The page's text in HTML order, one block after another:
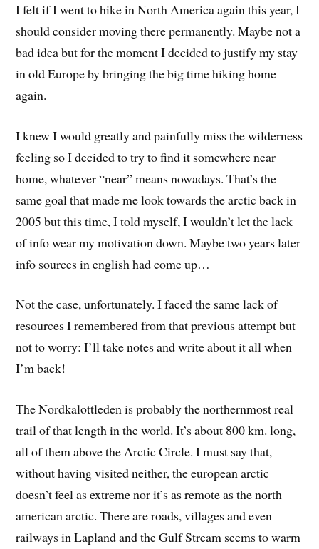
I felt if I went to hike in North America again this year, I
should consider moving there permanently. Maybe not a
bad idea but for the moment I decided to justify my stay
in old Europe by bringing the big time hiking home
again.
I knew I would greatly and painfully miss the wilderness
feeling so I decided to try to find it somewhere near
home, whatever “near” means nowadays. That’s the
same goal that made me look towards the arctic back in
2005 but this time, I told myself, I wouldn’t let the lack
of info wear my motivation down. Maybe two years later
info sources in english had come up…
Not the case, unfortunately. I faced the same lack of
resources I remembered from that previous attempt but
not to worry: I’ll take notes and write about it all when
I’m back!
The Nordkalottleden is probably the northernmost real
trail of that length in the world. It’s about 800 km. long,
all of them above the Arctic Circle. I must say that,
without having visited neither, the european arctic
doesn’t feel as extreme nor it’s as remote as the north
american arctic. There are roads, villages and even
railways in Lapland and the Gulf Stream seems to warm